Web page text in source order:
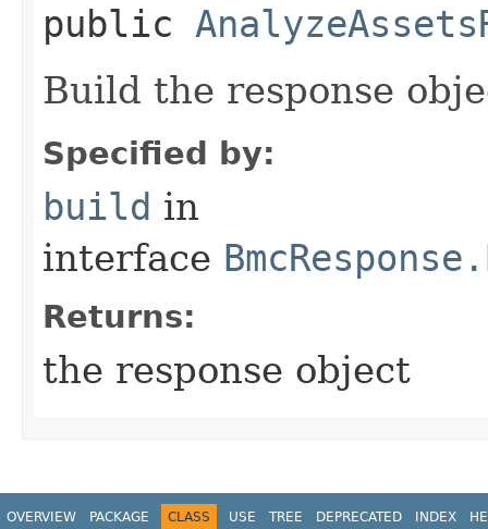
public
Build the response
Specified by:
build in
interface
Returns:
the response object
OVERVIEW PACKAGE CLASS USE TREE DEPRECATED INDEX